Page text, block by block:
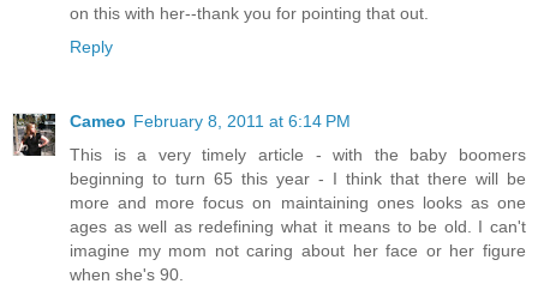
on this with her--thank you for pointing that out.
Reply
Cameo February 8, 2011 at 6:14 PM
This is a very timely article - with the baby boomers
beginning to turn 65 this year - I think that there will be
more and more focus on maintaining ones looks as one
ages as well as redefining what it means to be old. I can't
imagine my mom not caring about her face or her figure
when she's 90.